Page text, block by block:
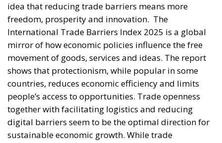
idea that reducing trade barriers means more
freedom, prosperity and innovation. The
International Trade Barriers Index 2025 is a global
mirror of how economic policies influence the free
movement of goods, services and ideas. The report
shows that protectionism, while popular in some
countries, reduces economic efficiency and limits
people’s access to opportunities. Trade openness
together with facilitating logistics and reducing
digital barriers seem to be the optimal direction for
sustainable economic growth. While trade